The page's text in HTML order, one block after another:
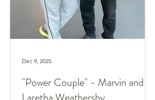
"Power Couple" - Marvin and
Dec 9, 2025